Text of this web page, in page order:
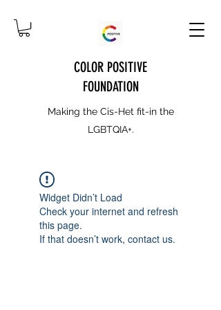
COLOR POSITIVE
FOUNDATION
Making the Cis-Het fit-in the
LGBTQIA+.
Widget Didn’t Load
Check your internet and refresh
this page.
If that doesn’t work, contact us.